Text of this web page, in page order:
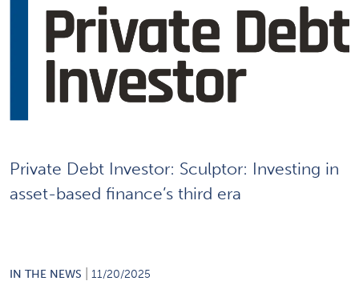
Private Debt Investor: Sculptor: Investing in
asset-based finance’s third era
IN THE NEWS 11/20/2025